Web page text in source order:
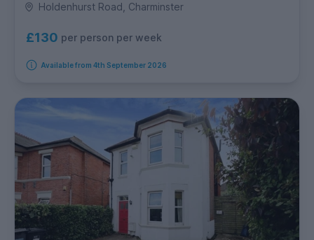
Holdenhurst Road, Charminster
£130 per person per week
Available from 4th September 2026